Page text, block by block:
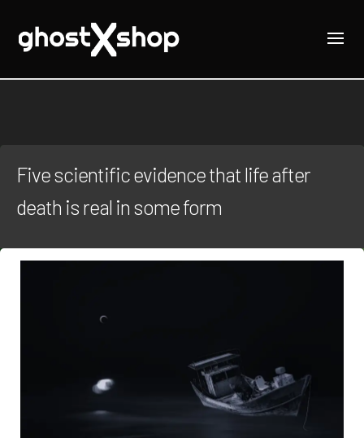
Five scientific evidence that life after
death is real in some form